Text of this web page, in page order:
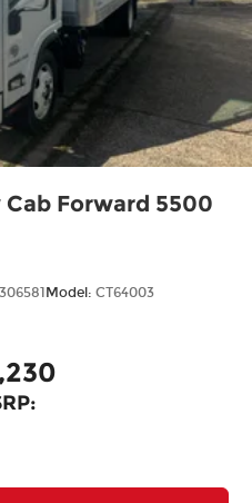
Forward 5500
306581Model: CT64003